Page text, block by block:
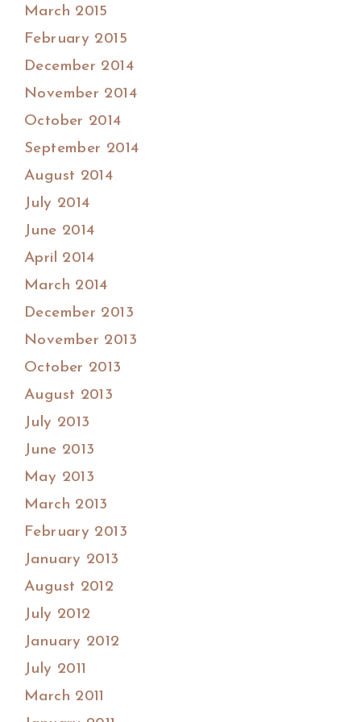
March 2015
February 2015
December 2014
November 2014
October 2014
September 2014
August 2014
July 2014
June 2014
April 2014
March 2014
December 2013
November 2013
October 2013
August 2013
July 2013
June 2013
May 2013
March 2013
February 2013
January 2013
August 2012
July 2012
January 2012
July 2011
March 2011